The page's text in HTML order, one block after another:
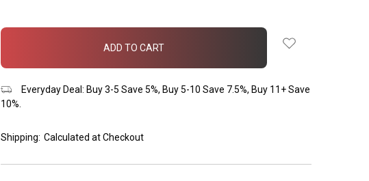
in
Everyday Deal: Buy 3-5 Save 5%, Buy 5-10 Save 7.5%, Buy 11+ Save
10%.
Shipping: Calculated at Checkout